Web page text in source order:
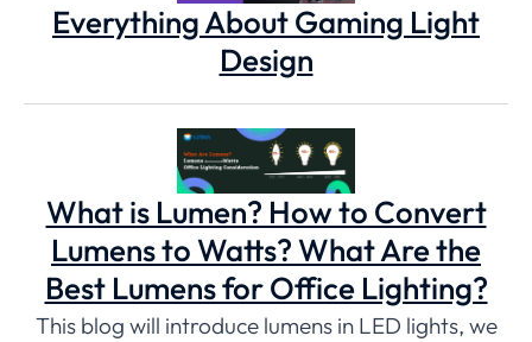
Everything About Gaming Light
Design
What is Lumen? How to Convert
Lumens to Watts? What Are the
Best Lumens for Office Lighting?
This blog will introduce lumens in LED lights, we